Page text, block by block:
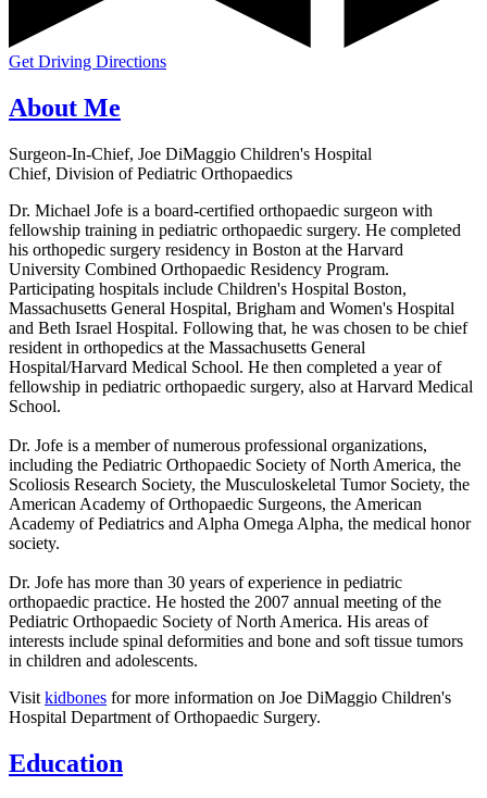
Get Driving Directions
About Me
Surgeon-In-Chief, Joe DiMaggio Children's Hospital
Chief, Division of Pediatric Orthopaedics
Dr. Michael Jofe is a board-certified orthopaedic surgeon with
fellowship training in pediatric orthopaedic surgery. He completed
his orthopedic surgery residency in Boston at the Harvard
University Combined Orthopaedic Residency Program.
Participating hospitals include Children's Hospital Boston,
Massachusetts General Hospital, Brigham and Women's Hospital
and Beth Israel Hospital. Following that, he was chosen to be chief
resident in orthopedics at the Massachusetts General
Hospital/Harvard Medical School. He then completed a year of
fellowship in pediatric orthopaedic surgery, also at Harvard Medical
School.
Dr. Jofe is a member of numerous professional organizations,
including the Pediatric Orthopaedic Society of North America, the
Scoliosis Research Society, the Musculoskeletal Tumor Society, the
American Academy of Orthopaedic Surgeons, the American
Academy of Pediatrics and Alpha Omega Alpha, the medical honor
society.
Dr. Jofe has more than 30 years of experience in pediatric
orthopaedic practice. He hosted the 2007 annual meeting of the
Pediatric Orthopaedic Society of North America. His areas of
interests include spinal deformities and bone and soft tissue tumors
in children and adolescents.
Visit kidbones for more information on Joe DiMaggio Children's
Hospital Department of Orthopaedic Surgery.
Education